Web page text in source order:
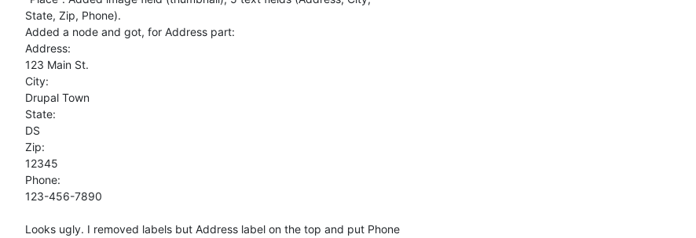
State, Zip, Phone).
Added a node and got, for Address part:
Address:
123 Main St.
City:
Drupal Town
State:
DS
Zip:
12345
Phone:
123-456-7890
Looks ugly. I removed labels but Address label on the top and put Phone